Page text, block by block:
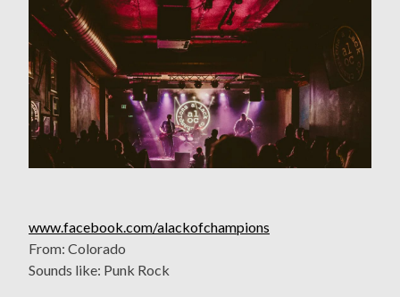
www.facebook.com/alackofchampions
From: Colorado
Sounds like: Punk Rock